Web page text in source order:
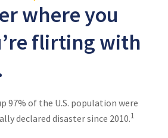
where you
flirting with
97% of the U.S. population were
declared disaster since 2010.1